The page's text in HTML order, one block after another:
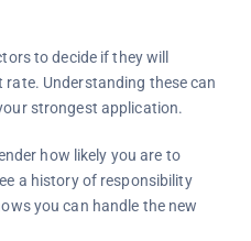
to decide if they will
Understanding these can
strongest application.
how likely you are to
a history of responsibility
you can handle the new